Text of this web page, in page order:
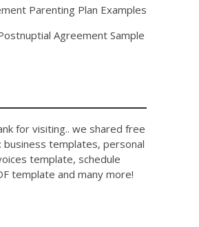
Parenting Plan Examples
Agreement Sample
for visiting.. we shared free
business templates, personal
template, schedule
template and many more!